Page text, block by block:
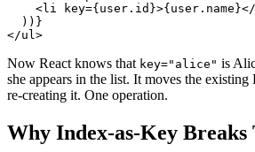
<li key={ user . id }>{ user . name }</
) ) }
</ul>
Now React knows that key="alice" is
she appears in the list. It moves the
re-creating it. One operation.
Why Index-as-Key Breaks